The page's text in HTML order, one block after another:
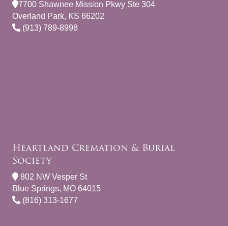
7700 Shawnee Mission Pkwy Ste 304
Overland Park, KS 66202
(913) 789-8998
Heartland Cremation & Burial
Society
802 NW Vesper St
Blue Springs, MO 64015
(816) 313-1677